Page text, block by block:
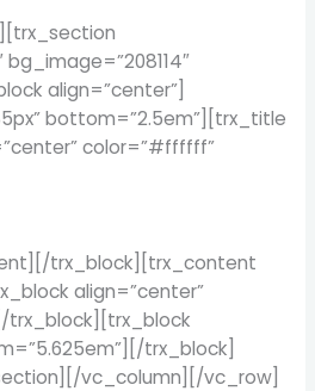
align=”center”]
bottom=”2.5em”][trx_title
color=”#ffffff”
trx_block][trx_content
align=”center”
trx_block][trx_block
trx_block]
vc_column][/vc_row]